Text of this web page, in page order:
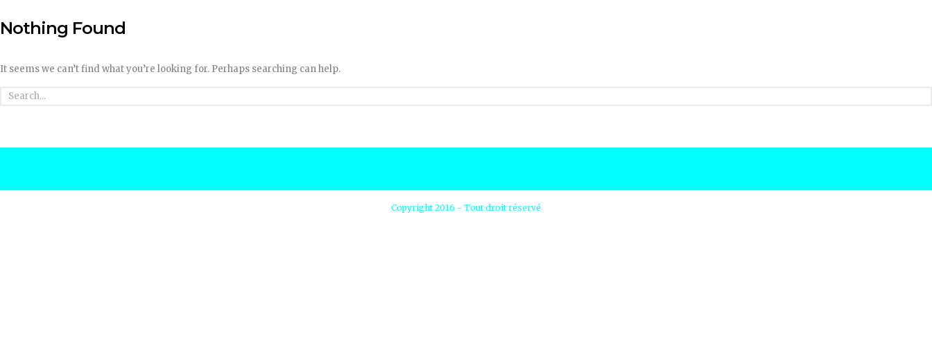
Nothing Found
It seems we can’t find what you’re looking for. Perhaps searching can help.
Copyright 2016 - Tout droit réservé